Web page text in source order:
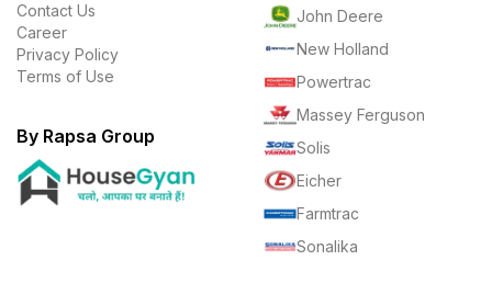
Contact Us
Career
Privacy Policy
Terms of Use
By Rapsa Group
John Deere
New Holland
Powertrac
Massey Ferguson
Solis
Eicher
Farmtrac
Sonalika